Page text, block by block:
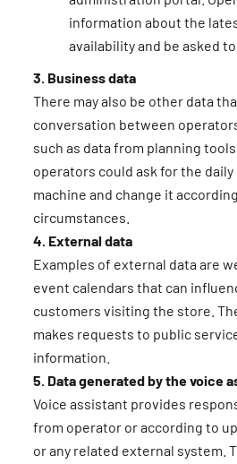
information about the
availability and be asked to
3. Business data
There may also be other data
conversation between
such as data from planning
operators could ask for the
machine and change it
circumstances.
4. External data
Examples of external data are
event calendars that can
customers visiting the store.
makes requests to public
information.
5. Data generated by the voice
Voice assistant provides
from operator or according to
or any related external system.